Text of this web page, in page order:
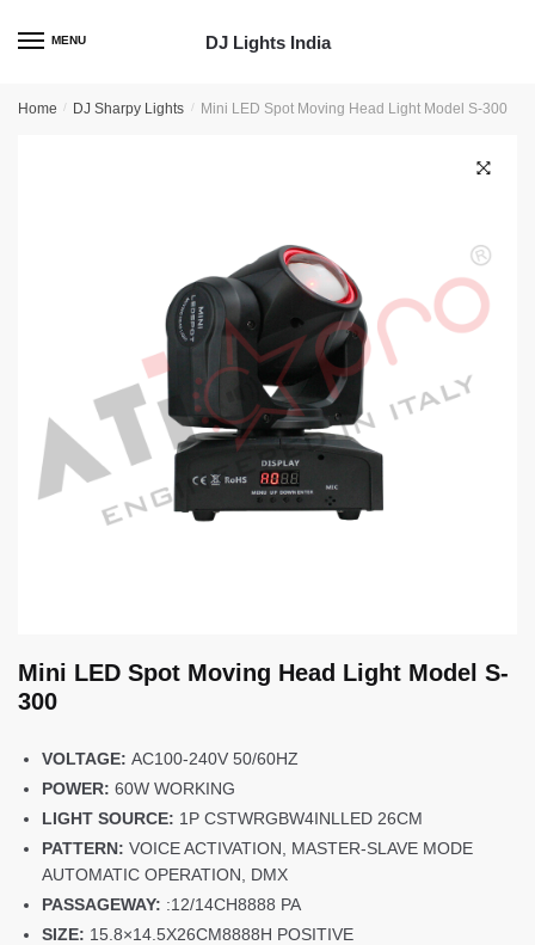
MENU DJ Lights India
Home / DJ Sharpy Lights / Mini LED Spot Moving Head Light Model S-300
Mini LED Spot Moving Head Light Model S-
300
VOLTAGE: AC100-240V 50/60HZ
POWER: 60W WORKING
LIGHT SOURCE: 1P CSTWRGBW4INLLED 26CM
PATTERN: VOICE ACTIVATION, MASTER-SLAVE MODE
AUTOMATIC OPERATION, DMX
PASSAGEWAY: :12/14CH8888 PA
SIZE: 15.8×14.5X26CM8888H POSITIVE